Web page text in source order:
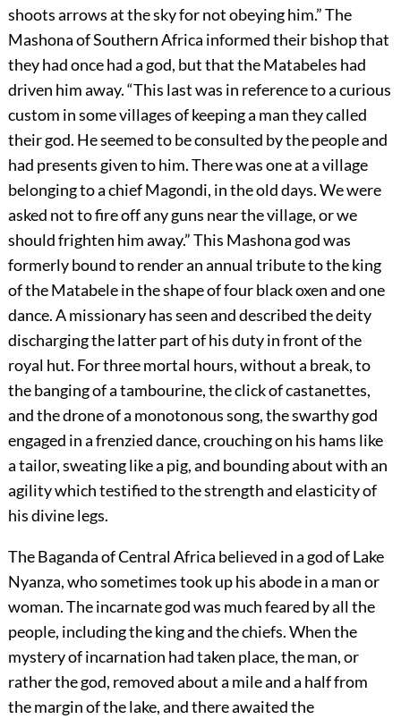
shoots arrows at the sky for not obeying him.” The
Mashona of Southern Africa informed their bishop that
they had once had a god, but that the Matabeles had
driven him away. “This last was in reference to a curious
custom in some villages of keeping a man they called
their god. He seemed to be consulted by the people and
had presents given to him. There was one at a village
belonging to a chief Magondi, in the old days. We were
asked not to fire off any guns near the village, or we
should frighten him away.” This Mashona god was
formerly bound to render an annual tribute to the king
of the Matabele in the shape of four black oxen and one
dance. A missionary has seen and described the deity
discharging the latter part of his duty in front of the
royal hut. For three mortal hours, without a break, to
the banging of a tambourine, the click of castanettes,
and the drone of a monotonous song, the swarthy god
engaged in a frenzied dance, crouching on his hams like
a tailor, sweating like a pig, and bounding about with an
agility which testified to the strength and elasticity of
his divine legs.
The Baganda of Central Africa believed in a god of Lake
Nyanza, who sometimes took up his abode in a man or
woman. The incarnate god was much feared by all the
people, including the king and the chiefs. When the
mystery of incarnation had taken place, the man, or
rather the god, removed about a mile and a half from
the margin of the lake, and there awaited the